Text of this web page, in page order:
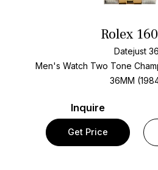
Rolex
Datejust 36
Men's Watch Two Tone
36MM
Inquire
Get Price